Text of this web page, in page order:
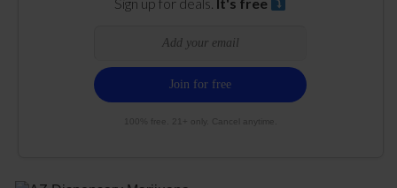
100% free. 21+ only. Cancel anytime.